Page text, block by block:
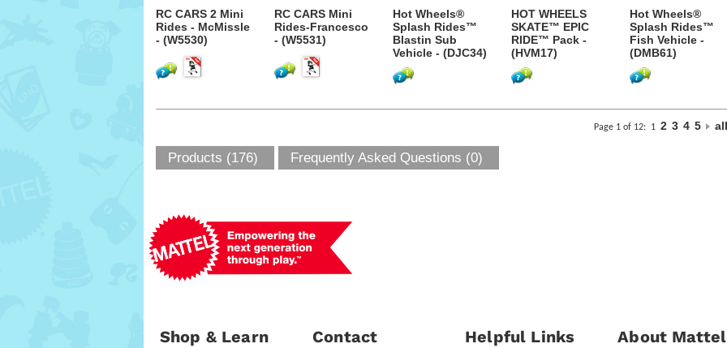
RC CARS 2 Mini
Rides - McMissle
- (W5530)
RC CARS Mini
Rides-Francesco
- (W5531)
Hot Wheels®
Splash Rides™
Blastin Sub
Vehicle - (DJC34)
HOT WHEELS
SKATE™ EPIC
RIDE™ Pack -
(HVM17)
Hot Wheels®
Splash Rides™
Fish Vehicle -
(DMB61)
Page 1 of 12: 1 2 3 4 5 all
Products (176) Frequently Asked Questions (0)
Shop & Learn Contact Helpful Links About Mattel